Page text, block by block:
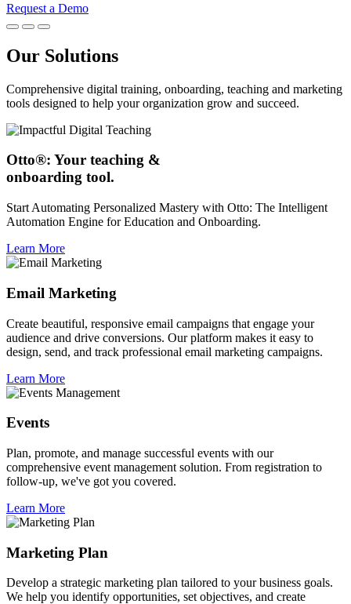
Request a Demo
Our Solutions
Comprehensive digital training, onboarding, teaching and marketing
tools designed to help your organization grow and succeed.
Otto®: Your teaching &
onboarding tool.
Start Automating Personalized Mastery with Otto: The Intelligent
Automation Engine for Education and Onboarding.
Learn More
Email Marketing
Create beautiful, responsive email campaigns that engage your
audience and drive conversions. Our platform makes it easy to
design, send, and track professional email marketing campaigns.
Learn More
Events
Plan, promote, and manage successful events with our
comprehensive event management solution. From registration to
follow-up, we've got you covered.
Learn More
Marketing Plan
Develop a strategic marketing plan tailored to your business goals.
We help you identify opportunities, set objectives, and create